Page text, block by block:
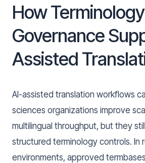
How Terminology
Governance
Assisted
AI-assisted translation workflows
sciences organizations improve
multilingual throughput, but they
structured terminology controls. In
environments, approved